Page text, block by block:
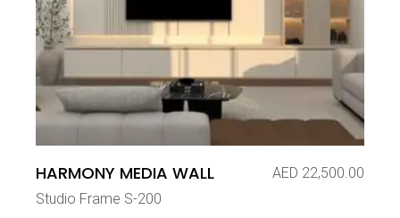
HARMONY MEDIA WALL AED 22,500.00
Studio Frame S-200